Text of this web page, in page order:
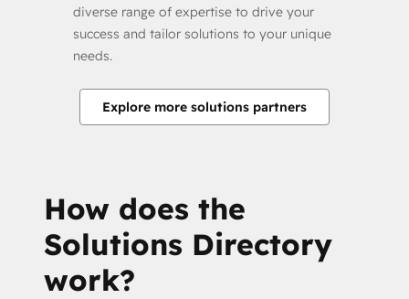
diverse range of expertise to drive your
success and tailor solutions to your unique
needs.
Explore more solutions partners
How does the
Solutions Directory
work?